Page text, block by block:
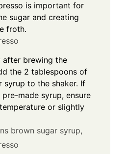
is important for
sugar and creating
froth.
after brewing the
the 2 tablespoons of
syrup to the shaker. If
pre-made syrup, ensure
or slightly
brown sugar syrup,